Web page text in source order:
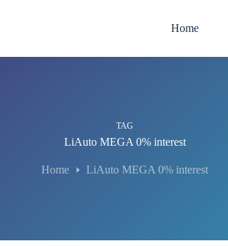
Home
TAG
LiAuto MEGA 0% interest
Home LiAuto MEGA 0% interest